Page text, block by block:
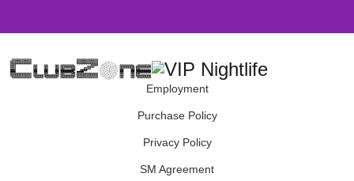
Employment
Purchase Policy
Privacy Policy
SM Agreement